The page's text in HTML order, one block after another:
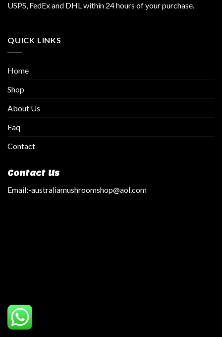
USPS, FedEx and DHL within 24 hours of your purchase.
QUICK LINKS
Home
Shop
About Us
Faq
Contact
Contact Us
Email:-australiamushroomshop@aol.com